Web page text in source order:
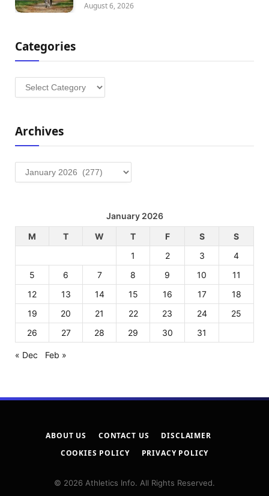
August 6, 2026
Categories
Categories
Archives
Archives
January 2026
M
T W T F S
S
1
2 3
4
5
6 7 8 9 10
11
12
13 14 15 16 17
18
19
20 21 22 23 24
25
26
27 28 29 30 31
« Dec Feb »
ABOUT US CONTACT US
DISCLAIMER
COOKIES POLICY
PRIVACY POLICY
© 2026 Athletics Info. All Rights Reserved.